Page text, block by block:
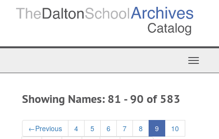
Toggle
Showing Names: 81 - 90 of 583
←Previous 4 5 6 7 8 9
10